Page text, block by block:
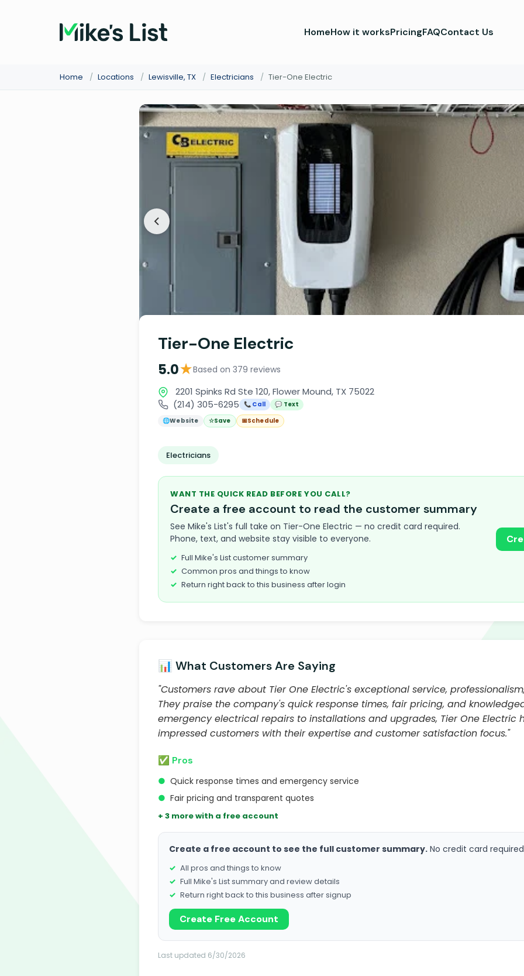
HomeHow it worksPricingFAQContact Us
Home / Locations / Lewisville, TX / Electricians / Tier-One Electric
Tier-One Electric
5.0★Based on 379 reviews
2201 Spinks Rd Ste 120, Flower Mound, TX 75022
(214) 305-6295
📞 Call
💬 Text
🌐Website ☆Save 📅Schedule
Electricians
WANT THE QUICK READ BEFORE YOU CALL?
Create a free account to read the customer summary
See Mike's List's full take on Tier-One Electric — no credit card required.
Phone, text, and website stay visible to everyone.
Full Mike's List customer summary
Common pros and things to know
Return right back to this business after login
📊 What Customers Are Saying
"Customers rave about Tier One Electric's exceptional service,
They praise the company's quick response times, fair pricing, and
emergency electrical repairs to installations and upgrades, Tier One Electric
impressed customers with their expertise and customer satisfaction focus."
✅ Pros
● Quick response times and emergency service
● Fair pricing and transparent quotes
+ 3 more with a free account
Create a free account to see the full customer summary. No credit card
All pros and things to know
Full Mike's List summary and review details
Return right back to this business after signup
Create Free Account
Last updated 6/30/2026